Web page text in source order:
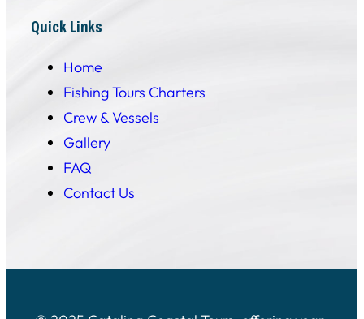
Quick Links
Home
Fishing Tours Charters
Crew & Vessels
Gallery
FAQ
Contact Us